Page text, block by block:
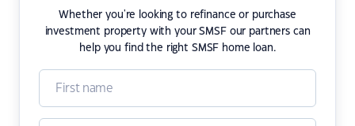
Whether you're looking to refinance or purchase
investment property with your SMSF our partners can
help you find the right SMSF home loan.